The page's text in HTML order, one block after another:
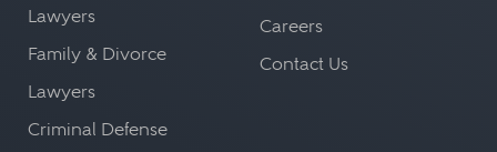
Lawyers
Family & Divorce
Lawyers
Criminal Defense
Careers
Contact Us